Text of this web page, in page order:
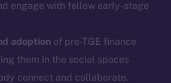
engage with fellow early-stage
adoption of pre-TGE finance
them in the social spaces
connect and collaborate.
TikTok
Reddit